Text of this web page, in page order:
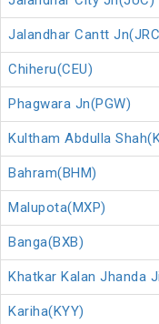
Jalandhar Cantt
Chiheru(CEU)
Phagwara Jn(PGW)
Kultham Abdulla
Bahram(BHM)
Malupota(MXP)
Banga(BXB)
Khatkar Kalan Jhanda
Kariha(KYY)